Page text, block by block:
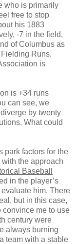
who is primarily
free to stop
his 1883
-7 in the field,
of Columbus as
Fielding Runs.
is
is +34 runs
can see, we
by twenty
What could
park factors for the
the approach
Baseball
in the player’s
him. There
but in this case,
convince me to use
century were
always burning
team with a stable